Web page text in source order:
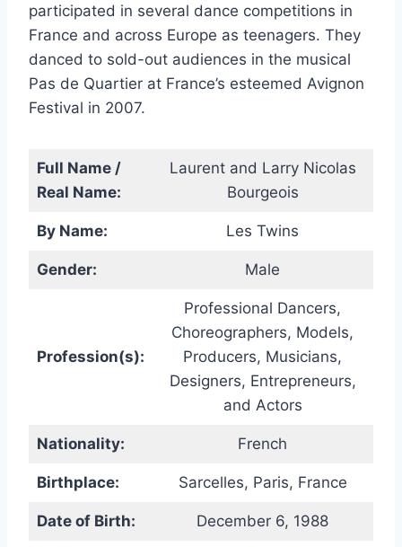
participated in several dance competitions in
France and across Europe as teenagers. They
danced to sold-out audiences in the musical
Pas de Quartier at France’s esteemed Avignon
Festival in 2007.
Full Name /
Real Name:
Laurent and Larry Nicolas
Bourgeois
By Name: Les Twins
Gender: Male
Profession(s):
Professional Dancers,
Choreographers, Models,
Producers, Musicians,
Designers, Entrepreneurs,
and Actors
Nationality: French
Birthplace: Sarcelles, Paris, France
Date of Birth: December 6, 1988